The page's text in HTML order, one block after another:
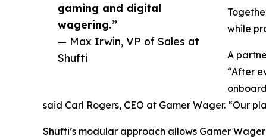
gaming and digital
wagering.”
— Max Irwin, VP of Sales at
Shufti
while
A
“After
said Carl Rogers, CEO at Gamer Wager. “Our
Shufti’s modular approach allows Gamer